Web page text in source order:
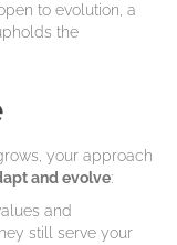
to evolution, a
the
your approach
and evolve:
and
still serve your